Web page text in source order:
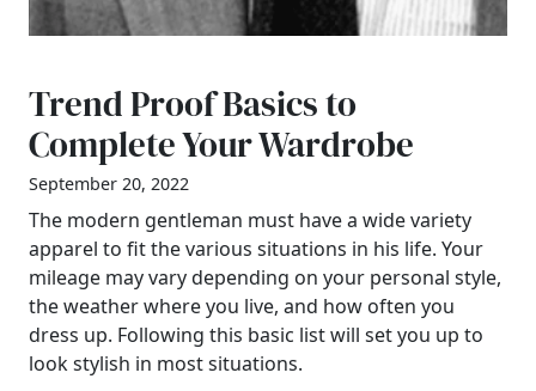
Trend Proof Basics to
Complete Your Wardrobe
September 20, 2022
The modern gentleman must have a wide variety
apparel to fit the various situations in his life. Your
mileage may vary depending on your personal style,
the weather where you live, and how often you
dress up. Following this basic list will set you up to
look stylish in most situations.